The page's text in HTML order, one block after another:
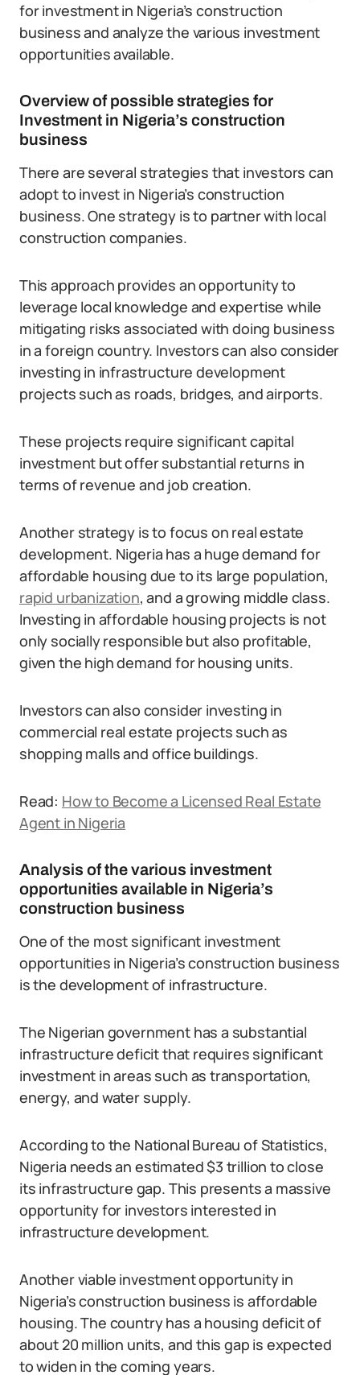
for investment in Nigeria’s construction
business and analyze the various investment
opportunities available.
Overview of possible strategies for
Investment in Nigeria’s construction
business
There are several strategies that investors can
adopt to invest in Nigeria’s construction
business. One strategy is to partner with local
construction companies.
This approach provides an opportunity to
leverage local knowledge and expertise while
mitigating risks associated with doing business
in a foreign country. Investors can also consider
investing in infrastructure development
projects such as roads, bridges, and airports.
These projects require significant capital
investment but offer substantial returns in
terms of revenue and job creation.
Another strategy is to focus on real estate
development. Nigeria has a huge demand for
affordable housing due to its large population,
rapid urbanization, and a growing middle class.
Investing in affordable housing projects is not
only socially responsible but also profitable,
given the high demand for housing units.
Investors can also consider investing in
commercial real estate projects such as
shopping malls and office buildings.
Read: How to Become a Licensed Real Estate
Agent in Nigeria
Analysis of the various investment
opportunities available in Nigeria’s
construction business
One of the most significant investment
opportunities in Nigeria’s construction business
is the development of infrastructure.
The Nigerian government has a substantial
infrastructure deficit that requires significant
investment in areas such as transportation,
energy, and water supply.
According to the National Bureau of Statistics,
Nigeria needs an estimated $3 trillion to close
its infrastructure gap. This presents a massive
opportunity for investors interested in
infrastructure development.
Another viable investment opportunity in
Nigeria’s construction business is affordable
housing. The country has a housing deficit of
about 20 million units, and this gap is expected
to widen in the coming years.